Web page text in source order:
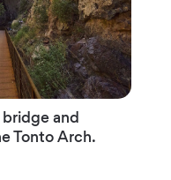
bridge and
Tonto Arch.